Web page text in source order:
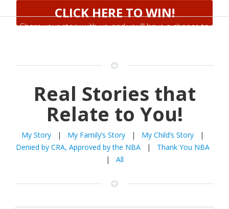
CLICK HERE TO WIN!
Share your story with us, and you’ll have a chance to
Real Stories that
Relate to You!
My Story| My Family’s Story| My Child’s Story|
Denied by CRA, Approved by the NBA| Thank You NBA
| All